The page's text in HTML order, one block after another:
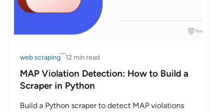
web scraping 12 min read
MAP Violation Detection: How to Build a
Scraper in Python
Build a Python scraper to detect MAP violations